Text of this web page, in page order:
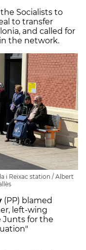
Socialists to
to transfer
and called for
the network.
i Reixac station / Albert
(PP) blamed
left-wing
Junts for the